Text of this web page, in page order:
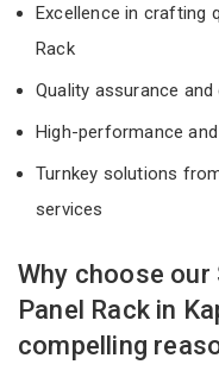
Excellence in crafting
Rack
Quality assurance
High-performance
Turnkey solutions
services
Why choose
Panel Rack in
compelling